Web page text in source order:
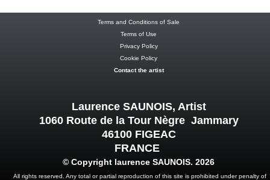
Terms and Conditions of Sale
Terms of Use
Privacy Policy
Cookie Policy
Contact the artist
Laurence SAUNOIS, Artist
1060 Route de la Tour Nègre Jammary
46100 FIGEAC
FRANCE
© Copyright laurence SAUNOIS. 2026
All rights reserved. Any total or partial reproduction of this site is prohibited under penalty of